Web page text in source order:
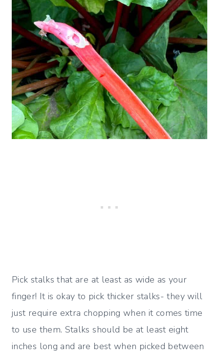
Pick stalks that are at least as wide as your
finger! It is okay to pick thicker stalks- they will
just require extra chopping when it comes time
to use them. Stalks should be at least eight
inches long and are best when picked between